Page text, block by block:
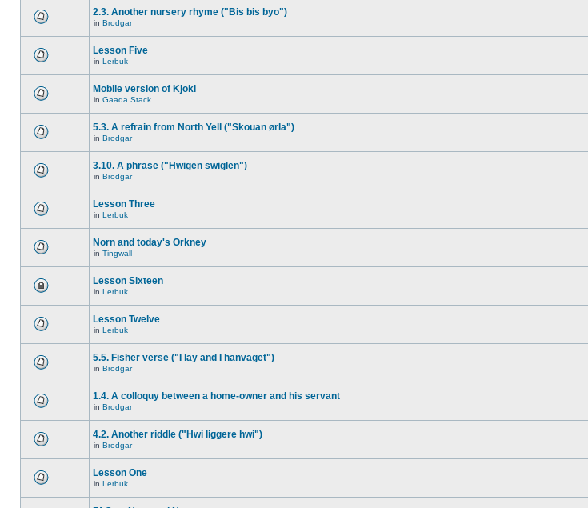
2.3. Another nursery rhyme ("Bis bis byo")
in Brodgar
Lesson Five
in Lerbuk
Mobile version of Kjokl
in Gaada Stack
5.3. A refrain from North Yell ("Skouan ørla")
in Brodgar
3.10. A phrase ("Hwigen swiglen")
in Brodgar
Lesson Three
in Lerbuk
Norn and today's Orkney
in Tingwall
Lesson Sixteen
in Lerbuk
Lesson Twelve
in Lerbuk
5.5. Fisher verse ("I lay and I hanvaget")
in Brodgar
1.4. A colloquy between a home-owner and his servant
in Brodgar
4.2. Another riddle ("Hwi liggere hwi")
in Brodgar
Lesson One
in Lerbuk